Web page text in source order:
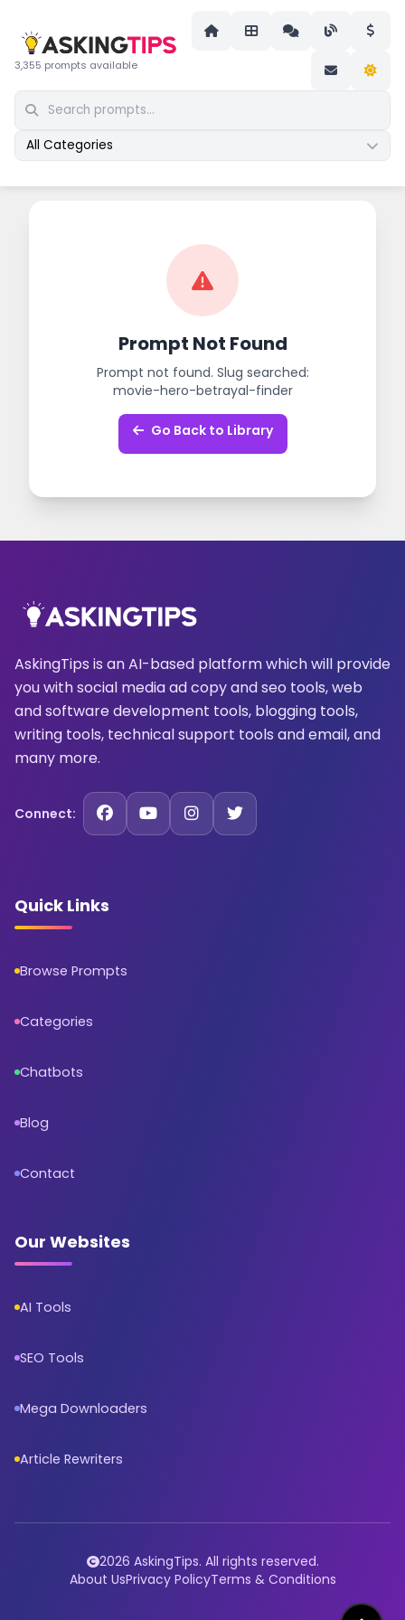
3,355 prompts available
All Categories
Prompt Not Found
Prompt not found. Slug searched:
movie-hero-betrayal-finder
Go Back to Library
AskingTips is an AI-based platform which will provide
you with social media ad copy and seo tools, web
and software development tools, blogging tools,
writing tools, technical support tools and email, and
many more.
Connect:
Quick Links
Browse Prompts
Categories
Chatbots
Blog
Contact
Our Websites
AI Tools
SEO Tools
Mega Downloaders
Article Rewriters
2026 AskingTips. All rights reserved.
About UsPrivacy PolicyTerms & Conditions